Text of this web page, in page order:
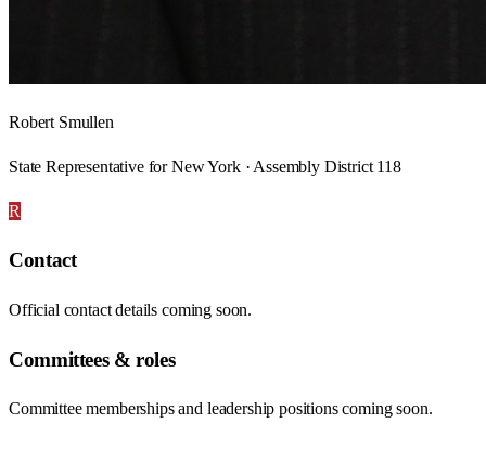
Robert Smullen
State Representative for New York · Assembly District 118
R
Contact
Official contact details coming soon.
Committees & roles
Committee memberships and leadership positions coming soon.